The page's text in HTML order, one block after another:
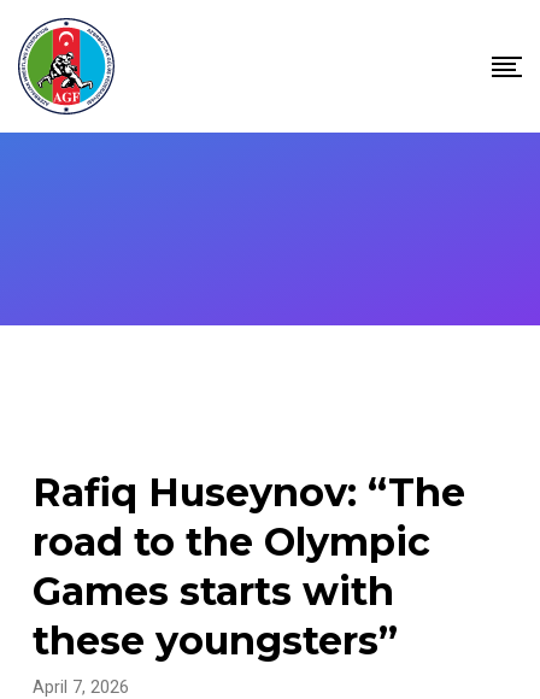
content
Rafiq Huseynov: “The
road to the Olympic
Games starts with
these youngsters”
April 7, 2026